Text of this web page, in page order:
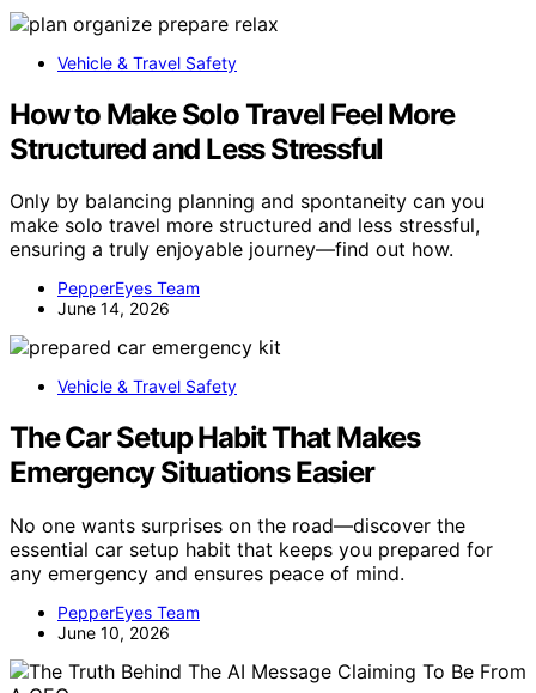
Vehicle & Travel Safety
How to Make Solo Travel Feel More
Structured and Less Stressful
Only by balancing planning and spontaneity can you
make solo travel more structured and less stressful,
ensuring a truly enjoyable journey—find out how.
PepperEyes Team
June 14, 2026
Vehicle & Travel Safety
The Car Setup Habit That Makes
Emergency Situations Easier
No one wants surprises on the road—discover the
essential car setup habit that keeps you prepared for
any emergency and ensures peace of mind.
PepperEyes Team
June 10, 2026